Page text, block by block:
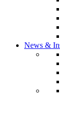
News &